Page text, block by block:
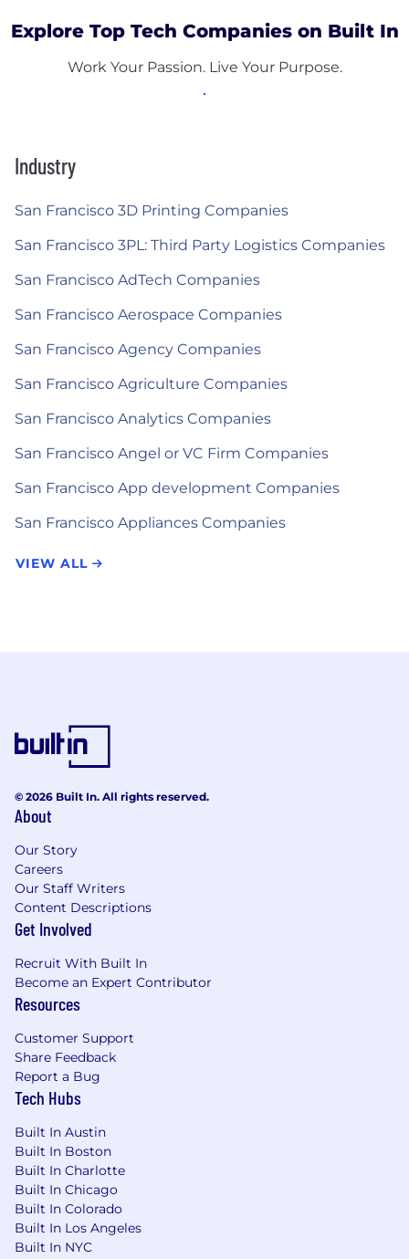
Explore Top Tech Companies on Built In
Work Your Passion. Live Your Purpose.
Industry
San Francisco 3D Printing Companies
San Francisco 3PL: Third Party Logistics Companies
San Francisco AdTech Companies
San Francisco Aerospace Companies
San Francisco Agency Companies
San Francisco Agriculture Companies
San Francisco Analytics Companies
San Francisco Angel or VC Firm Companies
San Francisco App development Companies
San Francisco Appliances Companies
VIEW ALL
© 2026 Built In. All rights reserved.
About
Our Story
Careers
Our Staff Writers
Content Descriptions
Get Involved
Recruit With Built In
Become an Expert Contributor
Resources
Customer Support
Share Feedback
Report a Bug
Tech Hubs
Built In Austin
Built In Boston
Built In Charlotte
Built In Chicago
Built In Colorado
Built In Los Angeles
Built In NYC